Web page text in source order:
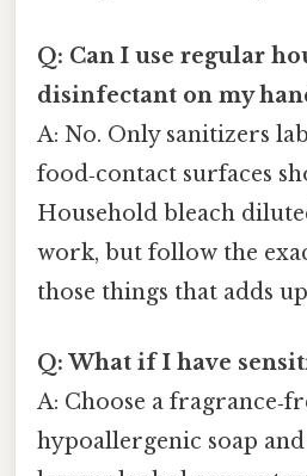
Q: Can I use regular
disinfectant on my
A: No. Only sanitizers
food‑contact surfaces
Household bleach
work, but follow the
those things that adds
Q: What if I have
A: Choose a
hypoallergenic soap